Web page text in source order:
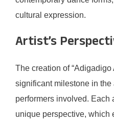
cultural expression.
Artist’s
The creation of “Adigadigo
significant milestone in the
performers involved. Each
unique perspective, which